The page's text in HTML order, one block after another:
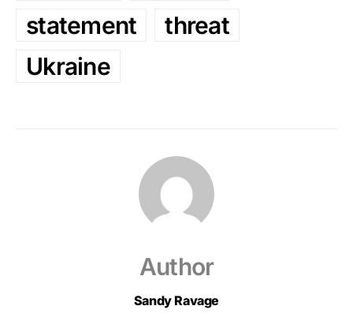
statement
threat
Ukraine
Author
Sandy Ravage